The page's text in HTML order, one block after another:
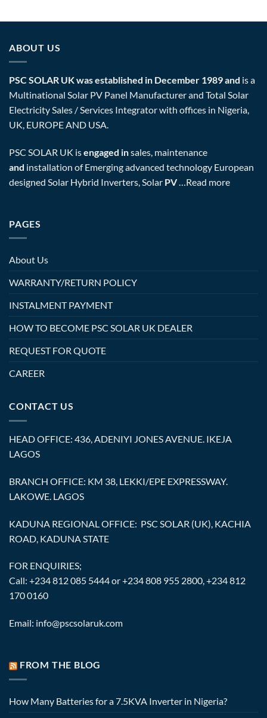
ABOUT US
PSC SOLAR UK was established in December 1989 and is a
Multinational Solar PV Panel Manufacturer and Total Solar
Electricity Sales / Services Integrator with offices in Nigeria,
UK, EUROPE AND USA.
PSC SOLAR UK isengaged insales, maintenance
and installation of Emerging advanced technology European
designed Solar Hybrid Inverters, Solar PV…Read more
PAGES
About Us
WARRANTY/RETURN POLICY
INSTALMENT PAYMENT
HOW TO BECOME PSC SOLAR UK DEALER
REQUEST FOR QUOTE
CAREER
CONTACT US
HEAD OFFICE: 436, ADENIYI JONES AVENUE. IKEJA
LAGOS
BRANCH OFFICE: KM 38, LEKKI/EPE EXPRESSWAY.
LAKOWE. LAGOS
KADUNA REGIONAL OFFICE: PSC SOLAR (UK), KACHIA
ROAD, KADUNA STATE
FOR ENQUIRIES;
Call: +234 812 085 5444 or +234 808 955 2800, +234 812
170 0160
Email: info@pscsolaruk.com
FROM THE BLOG
How Many Batteries for a 7.5KVA Inverter in Nigeria?